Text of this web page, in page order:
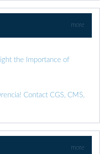
more
the Importance of
Contact CGS, CMS,
more